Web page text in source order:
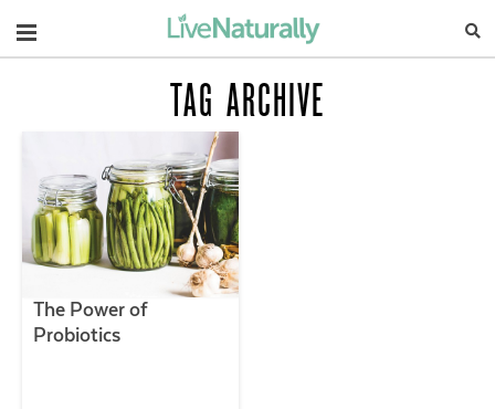
Navigation
TAG ARCHIVE
The Power of
Probiotics